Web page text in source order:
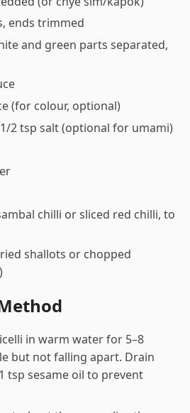
ends trimmed
and green parts separated,
(for colour, optional)
2 tsp salt (optional for umami)
chilli or sliced red chilli, to
shallots or chopped
in warm water for 5–8
but not falling apart. Drain
tsp sesame oil to prevent